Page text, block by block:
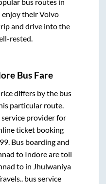
enjoy their Volvo
and drive into the
rested.
Bus Fare
differs by the bus
particular route.
provider for
ticket booking
. Bus boarding and
to Indorearetoll
to in Jhulwaniya
bus service